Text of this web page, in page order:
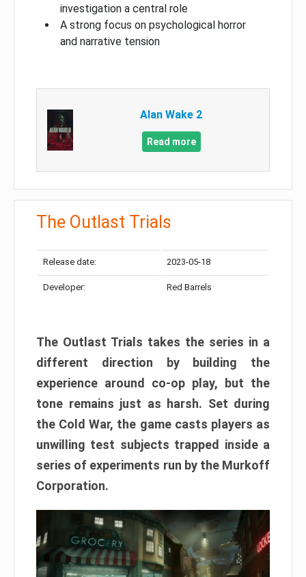
investigation a central role
A strong focus on psychological horror
and narrative tension
Alan Wake 2
Read more
The Outlast Trials
Release date: 2023-05-18
Developer: Red Barrels
The Outlast Trials takes the series in a
different direction by building the
experience around co-op play, but the
tone remains just as harsh. Set during
the Cold War, the game casts players as
unwilling test subjects trapped inside a
series of experiments run by the Murkoff
Corporation.